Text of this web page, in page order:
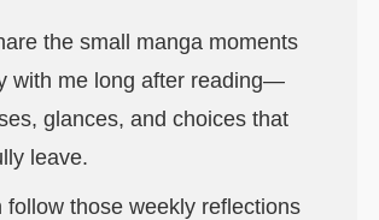
the small manga moments
with me long after reading—
glances, and choices that
leave.
follow those weekly reflections